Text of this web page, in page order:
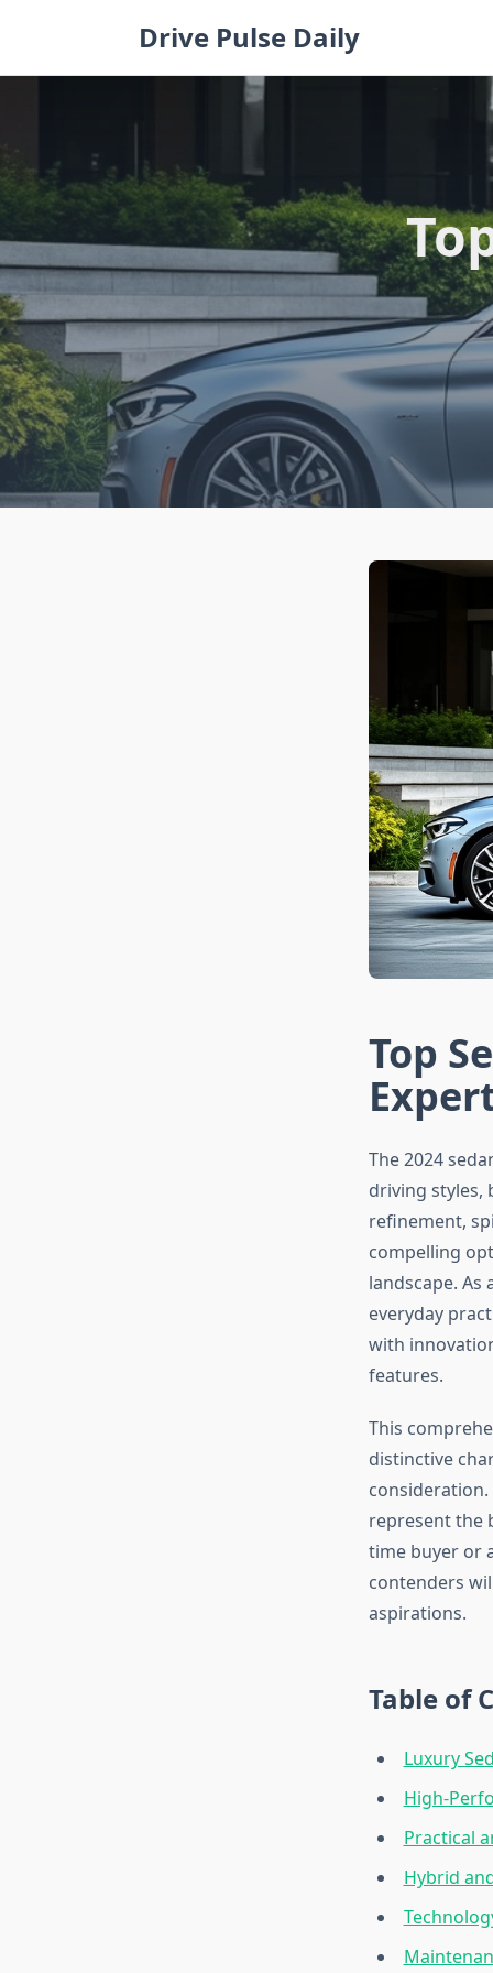
Drive Pulse Daily
Top
The 2024
driving styles,
refinement,
compelling
landscape.
everyday
with
features.
This
distinctive
represent the
time buyer or
contenders
aspirations.
Table of
Luxury
High-
Practical
Hybrid